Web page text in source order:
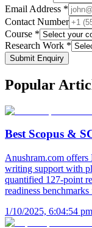
Email Address *
Contact Number
Course *
Research Work *
Submit Enquiry
Popular
Best Scopus &
Anushram.com offers
writing support with
quantified 127-point
readiness
1/10/2025, 6:04:54 pm